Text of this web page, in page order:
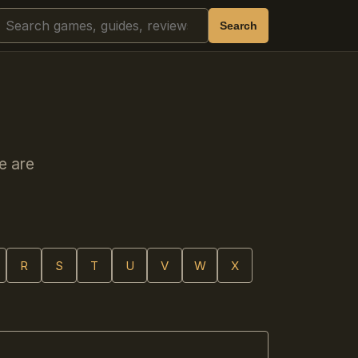
Search
are
R S T U V W X